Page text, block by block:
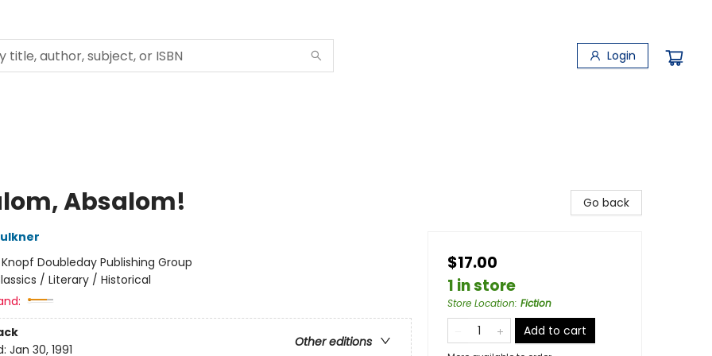
Login
Absalom!
Knopf Doubleday Publishing Group
/ Literary / Historical
Other editions
Jan 30, 1991
Go back
$17.00
1 in store
Store Location: Fiction
Add to cart